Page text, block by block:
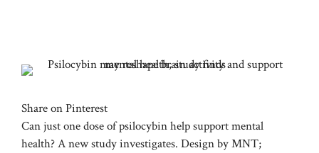
Share on Pinterest
Can just one dose of psilocybin help support mental
health? A new study investigates. Design by MNT;